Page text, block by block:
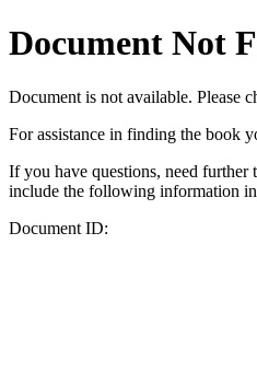
Document Not
Document is not available. Please
For assistance in finding the book
If you have questions, need further
include the following information
Document ID: